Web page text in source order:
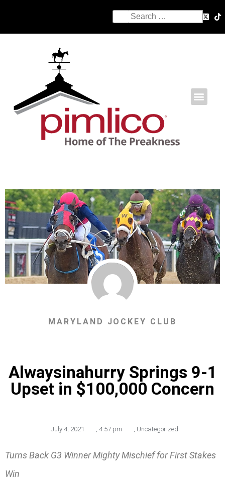
MARYLAND JOCKEY CLUB
Alwaysinahurry Springs 9-1
Upset in $100,000 Concern
July 4, 2021 , 4:57 pm , Uncategorized
Turns Back G3 Winner Mighty Mischief for First Stakes
Win